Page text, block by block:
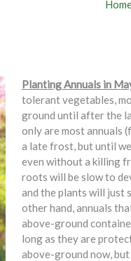
Planting Annuals in
tolerant vegetables,
ground until after the
only are most annuals
a late frost, but until
even without a killing
roots will be slow to
and the plants will just
other hand, annuals
above-ground
long as they are
above-ground now,